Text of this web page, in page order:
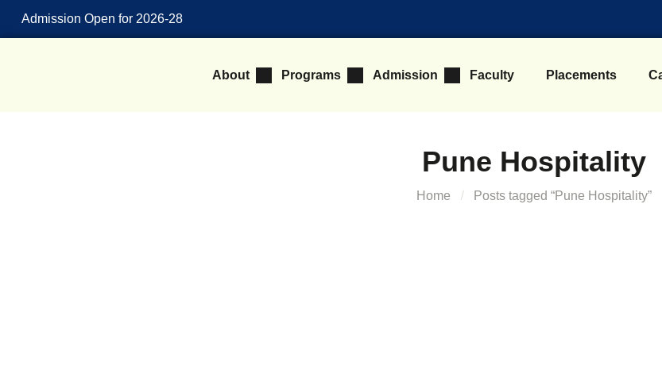
Admission Open for 2026-28
About Programs Admission Faculty Placements
Pune Hospitality
Home Posts tagged “Pune Hospitality”